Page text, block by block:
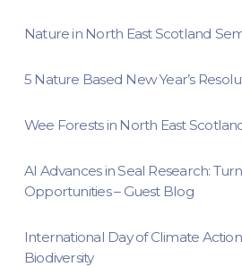
Nature in North East Scotland
5 Nature Based New Year’s
Wee Forests in North East
AI Advances in Seal Research:
Opportunities – Guest Blog
International Day of Climate
Biodiversity